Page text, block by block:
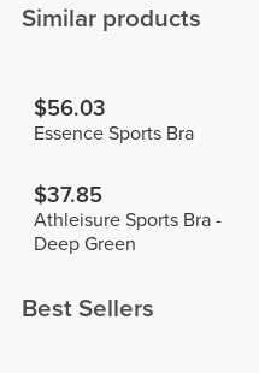
Similar products
$56.03
Essence Sports Bra
$37.85
Athleisure Sports Bra -
Deep Green
Best Sellers